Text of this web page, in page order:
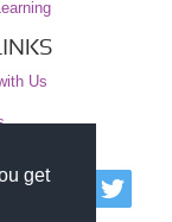
get
Us